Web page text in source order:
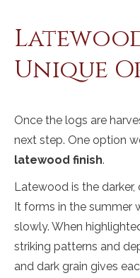
Unique
Once the logs are
next step. One option
latewood finish.
Latewood is the
It forms in the summer
slowly. When
striking patterns and
and dark grain gives